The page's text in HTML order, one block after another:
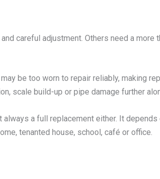
careful adjustment. Others need a more
be too worn to repair reliably, making
scale build-up or pipe damage further
a full replacement either. It
tenanted house, school, café or office.